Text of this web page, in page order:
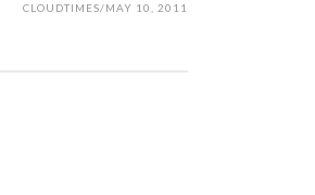
CLOUDTIMES/MAY 10, 2011